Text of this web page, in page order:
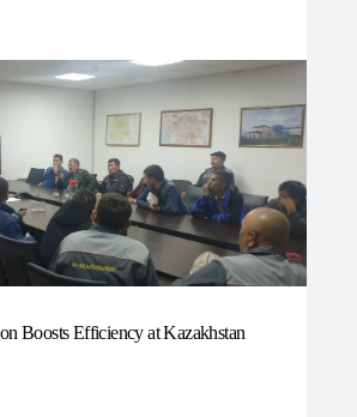
Boosts Efficiency at Kazakhstan